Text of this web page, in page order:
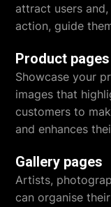
attract users
action, guide
Product pages
Showcase your
images that
customers to
and enhances
Gallery pages
Artists,
can organise